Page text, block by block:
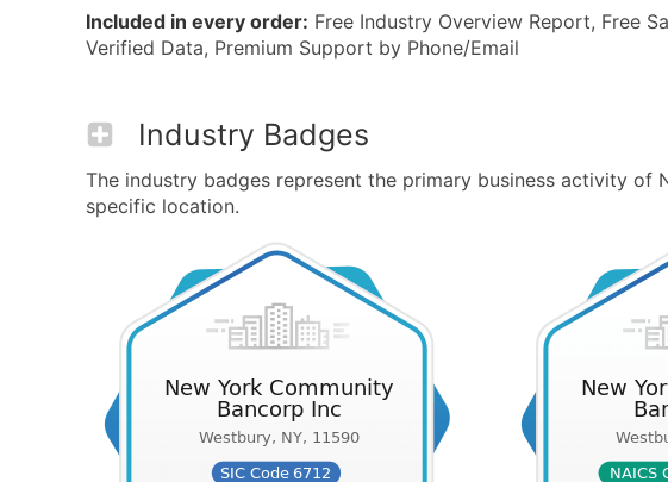
Included in every order: Free Industry Overview Report, Free
Verified Data, Premium Support by Phone/Email
Industry Badges
The industry badges represent the primary business activity of
specific location.